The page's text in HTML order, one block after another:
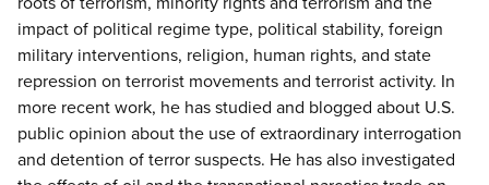
impact of political regime type, political stability, foreign
military interventions, religion, human rights, and state
repression on terrorist movements and terrorist activity. In
more recent work, he has studied and blogged about U.S.
public opinion about the use of extraordinary interrogation
and detention of terror suspects. He has also investigated